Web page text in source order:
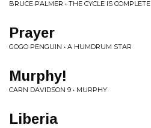
BRUCE PALMER • THE CYCLE IS COMPLETE
Prayer
GOGO PENGUIN • A HUMDRUM STAR
Murphy!
CARN DAVIDSON 9 • MURPHY
Liberia